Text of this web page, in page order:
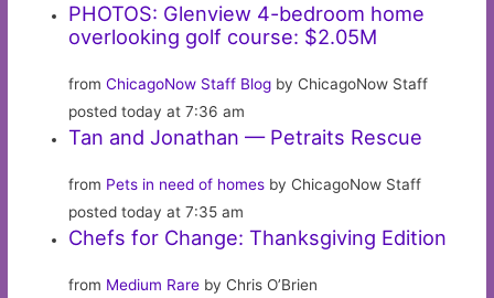
PHOTOS: Glenview 4-bedroom home
overlooking golf course: $2.05M
fromChicagoNow Staff Blog by ChicagoNow Staff
posted today at 7:36 am
Tan and Jonathan — Petraits Rescue
from Pets in need of homes by ChicagoNow Staff
posted today at 7:35 am
Chefs for Change: Thanksgiving Edition
from Medium Rare by Chris O’Brien